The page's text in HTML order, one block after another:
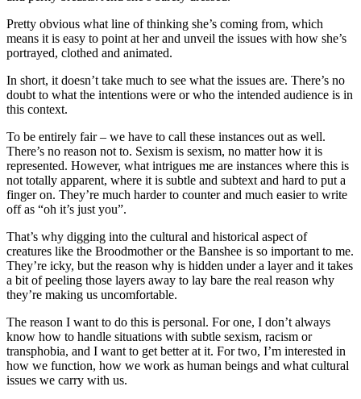
Pretty obvious what line of thinking she’s coming from, which
means it is easy to point at her and unveil the issues with how she’s
portrayed, clothed and animated.
In short, it doesn’t take much to see what the issues are. There’s no
doubt to what the intentions were or who the intended audience is in
this context.
To be entirely fair – we have to call these instances out as well.
There’s no reason not to. Sexism is sexism, no matter how it is
represented. However, what intrigues me are instances where this is
not totally apparent, where it is subtle and subtext and hard to put a
finger on. They’re much harder to counter and much easier to write
off as “oh it’s just you”.
That’s why digging into the cultural and historical aspect of
creatures like the Broodmother or the Banshee is so important to me.
They’re icky, but the reason why is hidden under a layer and it takes
a bit of peeling those layers away to lay bare the real reason why
they’re making us uncomfortable.
The reason I want to do this is personal. For one, I don’t always
know how to handle situations with subtle sexism, racism or
transphobia, and I want to get better at it. For two, I’m interested in
how we function, how we work as human beings and what cultural
issues we carry with us.